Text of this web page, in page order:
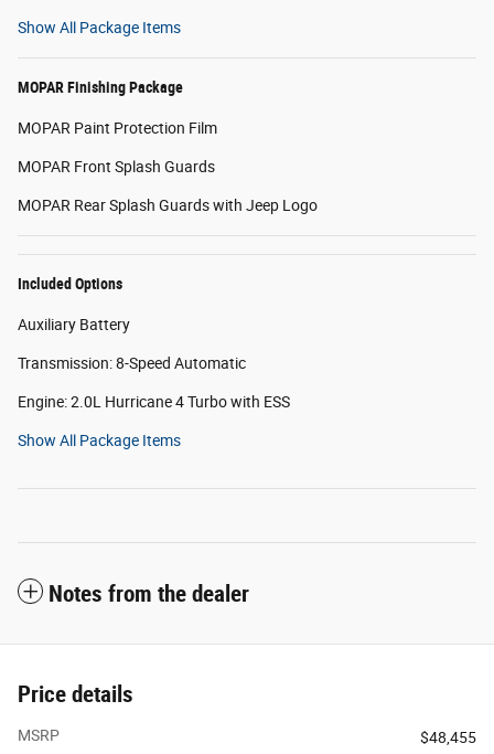
Show All Package Items
MOPAR Finishing Package
MOPAR Paint Protection Film
MOPAR Front Splash Guards
MOPAR Rear Splash Guards with Jeep Logo
Included Options
Auxiliary Battery
Transmission: 8-Speed Automatic
Engine: 2.0L Hurricane 4 Turbo with ESS
Show All Package Items
Notes from the dealer
Price details
MSRP $48,455